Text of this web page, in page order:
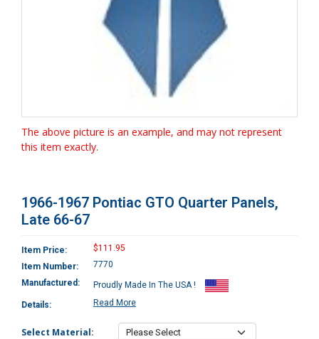
The above picture is an example, and may not represent
this item exactly.
1966-1967 Pontiac GTO Quarter Panels,
Late 66-67
Item Price:
$111.95
Item Number:
7770
Manufactured:
Proudly Made In The USA !
Details:
Read More
Select Material: